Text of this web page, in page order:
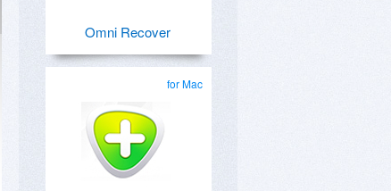
Omni Recover
for Mac